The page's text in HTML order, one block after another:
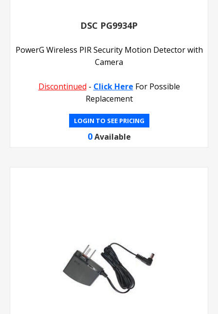
DSC PG9934P
PowerG Wireless PIR Security Motion Detector with
Camera
Discontinued - Click Here For Possible
Replacement
LOGIN TO SEE PRICING
0 Available